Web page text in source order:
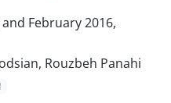
February 2016,
Rouzbeh Panahi